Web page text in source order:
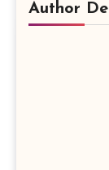
Author